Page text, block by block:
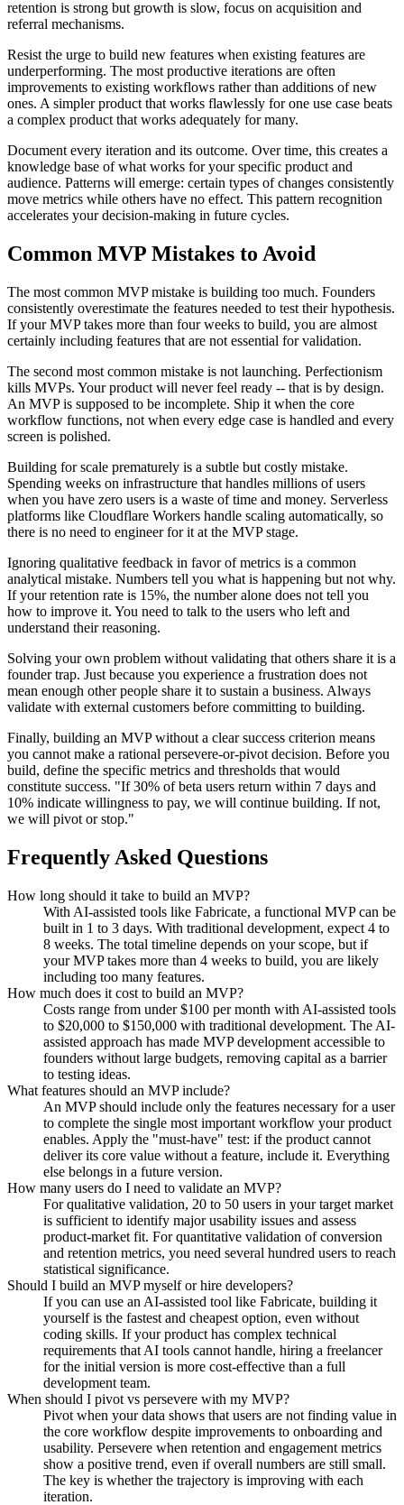
retention is strong but growth is slow, focus on acquisition and
referral mechanisms.
Resist the urge to build new features when existing features are
underperforming. The most productive iterations are often
improvements to existing workflows rather than additions of new
ones. A simpler product that works flawlessly for one use case beats
a complex product that works adequately for many.
Document every iteration and its outcome. Over time, this creates a
knowledge base of what works for your specific product and
audience. Patterns will emerge: certain types of changes consistently
move metrics while others have no effect. This pattern recognition
accelerates your decision-making in future cycles.
Common MVP Mistakes to Avoid
The most common MVP mistake is building too much. Founders
consistently overestimate the features needed to test their hypothesis.
If your MVP takes more than four weeks to build, you are almost
certainly including features that are not essential for validation.
The second most common mistake is not launching. Perfectionism
kills MVPs. Your product will never feel ready -- that is by design.
An MVP is supposed to be incomplete. Ship it when the core
workflow functions, not when every edge case is handled and every
screen is polished.
Building for scale prematurely is a subtle but costly mistake.
Spending weeks on infrastructure that handles millions of users
when you have zero users is a waste of time and money. Serverless
platforms like Cloudflare Workers handle scaling automatically, so
there is no need to engineer for it at the MVP stage.
Ignoring qualitative feedback in favor of metrics is a common
analytical mistake. Numbers tell you what is happening but not why.
If your retention rate is 15%, the number alone does not tell you
how to improve it. You need to talk to the users who left and
understand their reasoning.
Solving your own problem without validating that others share it is a
founder trap. Just because you experience a frustration does not
mean enough other people share it to sustain a business. Always
validate with external customers before committing to building.
Finally, building an MVP without a clear success criterion means
you cannot make a rational persevere-or-pivot decision. Before you
build, define the specific metrics and thresholds that would
constitute success. "If 30% of beta users return within 7 days and
10% indicate willingness to pay, we will continue building. If not,
we will pivot or stop."
Frequently Asked Questions
How long should it take to build an MVP?
With AI-assisted tools like Fabricate, a functional MVP can be
built in 1 to 3 days. With traditional development, expect 4 to
8 weeks. The total timeline depends on your scope, but if
your MVP takes more than 4 weeks to build, you are likely
including too many features.
How much does it cost to build an MVP?
Costs range from under $100 per month with AI-assisted tools
to $20,000 to $150,000 with traditional development. The AI-
assisted approach has made MVP development accessible to
founders without large budgets, removing capital as a barrier
to testing ideas.
What features should an MVP include?
An MVP should include only the features necessary for a user
to complete the single most important workflow your product
enables. Apply the "must-have" test: if the product cannot
deliver its core value without a feature, include it. Everything
else belongs in a future version.
How many users do I need to validate an MVP?
For qualitative validation, 20 to 50 users in your target market
is sufficient to identify major usability issues and assess
product-market fit. For quantitative validation of conversion
and retention metrics, you need several hundred users to reach
statistical significance.
Should I build an MVP myself or hire developers?
If you can use an AI-assisted tool like Fabricate, building it
yourself is the fastest and cheapest option, even without
coding skills. If your product has complex technical
requirements that AI tools cannot handle, hiring a freelancer
for the initial version is more cost-effective than a full
development team.
When should I pivot vs persevere with my MVP?
Pivot when your data shows that users are not finding value in
the core workflow despite improvements to onboarding and
usability. Persevere when retention and engagement metrics
show a positive trend, even if overall numbers are still small.
The key is whether the trajectory is improving with each
iteration.